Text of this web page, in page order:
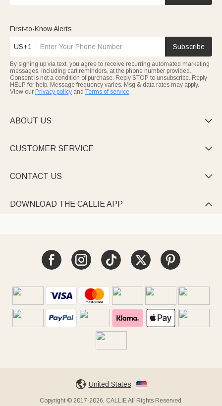
First-to-Know Alerts
US+1 Subscribe
By signing up via text, you agree to receive recurring automated marketing
messages, including cart reminders, at the phone number provided.
Consent is not a condition of purchase. Reply STOP to unsubscribe. Reply
HELP for help. Message frequency varies. Msg & data rates may apply.
View our Privacy policy and Terms of service.
ABOUT US 
CUSTOMER SERVICE 
CONTACT US 
DOWNLOAD THE CALLIE APP 
United States
Copyright © 2017-2026, CALLIE All Rights Reserved.